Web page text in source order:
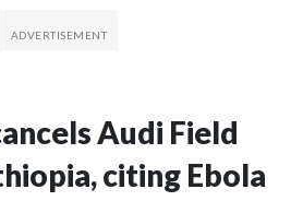
Audi Field
citing Ebola